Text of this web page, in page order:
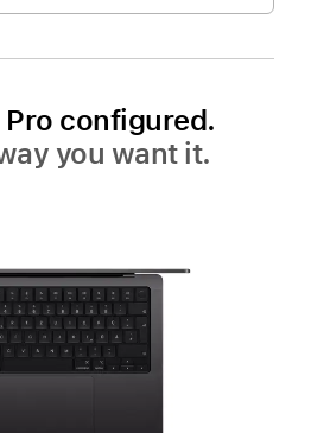
Pro configured.
you want it.